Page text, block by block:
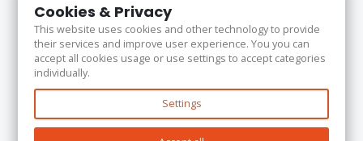
Our highest priority is to provide quality products and excellent service
to our valued customers 24/7.
Cookies & Privacy
This website uses cookies and other technology to provide
their services and improve user experience. You you can
accept all cookies usage or use settings to accept categories
individually.
Settings